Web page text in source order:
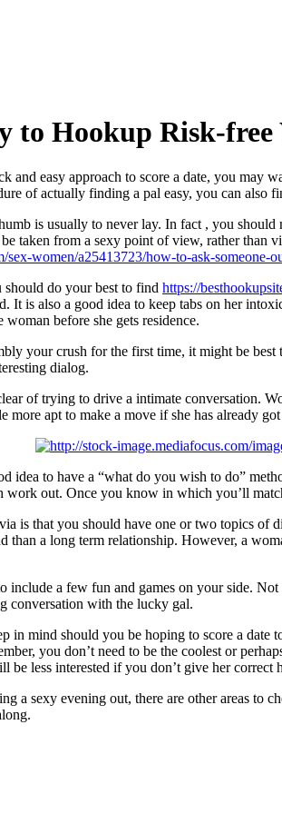
to Hookup Risk-
and easy approach to score a date, you may
of actually finding a pal easy, you can also
is usually to never lay. In fact , you
taken from a sexy point of view, rather than
sex-women/a25413723/how-to-ask-someone-
do your best to find https://
It is also a good idea to keep tabs on her
before she gets residence.
your crush for the first time, it might be
dialog.
of trying to drive a intimate conversation.
more apt to make a move if she has already
idea to have a “what do you wish to do”
out. Once you know in which you’ll
is that you should have one or two topics of
than a long term relationship. However, a
include a few fun and games on your side.
conversation with the lucky gal.
in mind should you be hoping to score a
you don’t need to be the coolest or
be less interested if you don’t give her
a sexy evening out, there are other areas to